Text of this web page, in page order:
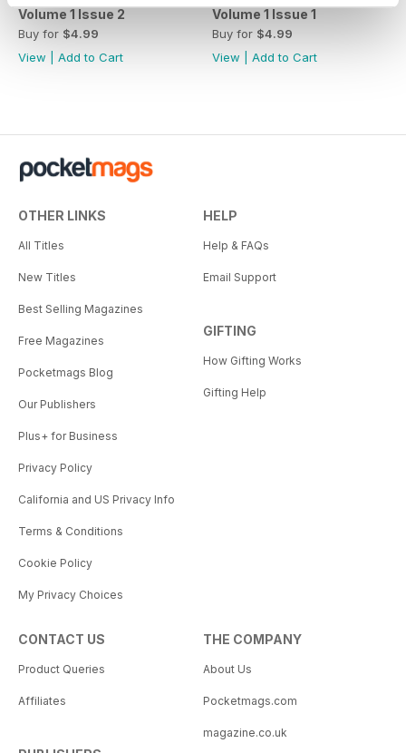
Volume 1 Issue 2
Buy for $4.99
View
Add to Cart
Volume 1 Issue 1
Buy for $4.99
View
Add to Cart
OTHER LINKS
All Titles
New Titles
Best Selling Magazines
Free Magazines
Pocketmags Blog
Our Publishers
Plus+ for Business
Privacy Policy
California and US Privacy Info
Terms & Conditions
Cookie Policy
My Privacy Choices
HELP
Help & FAQs
Email Support
GIFTING
How Gifting Works
Gifting Help
CONTACT US
Product Queries
Affiliates
THE COMPANY
About Us
Pocketmags.com
magazine.co.uk